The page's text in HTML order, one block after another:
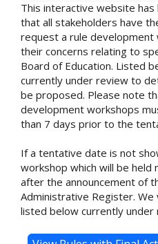
This interactive website
that all stakeholders have
request a rule
their concerns relating to
Board of Education. Listed
currently under review to
be proposed. Please note
development workshops
than 7 days prior to the
If a tentative date is not
workshop which will be held
after the announcement of
Administrative Register.
listed below currently under